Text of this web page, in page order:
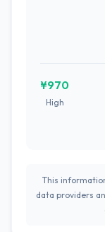
¥970
High
This
data providers